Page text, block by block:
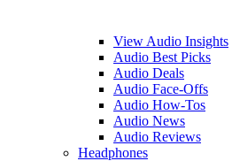
View Audio Insights
Audio Best Picks
Audio Deals
Audio Face-Offs
Audio How-Tos
Audio News
Audio Reviews
Headphones